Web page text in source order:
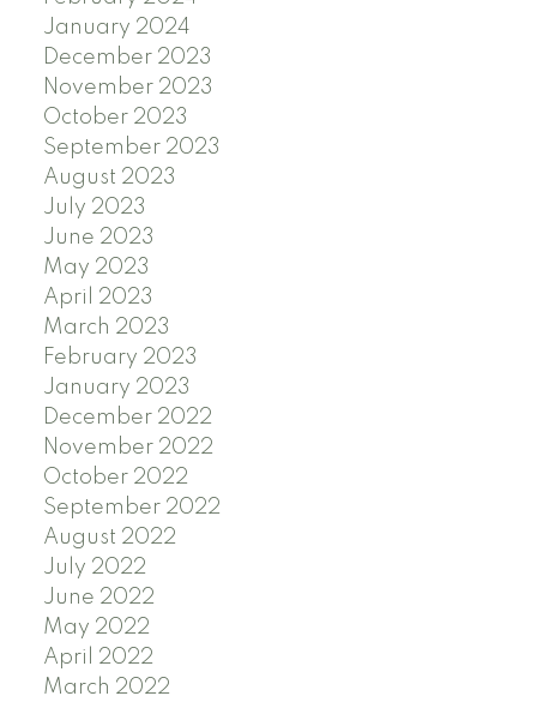
January 2024
December 2023
November 2023
October 2023
September 2023
August 2023
July 2023
June 2023
May 2023
April 2023
March 2023
February 2023
January 2023
December 2022
November 2022
October 2022
September 2022
August 2022
July 2022
June 2022
May 2022
April 2022
March 2022